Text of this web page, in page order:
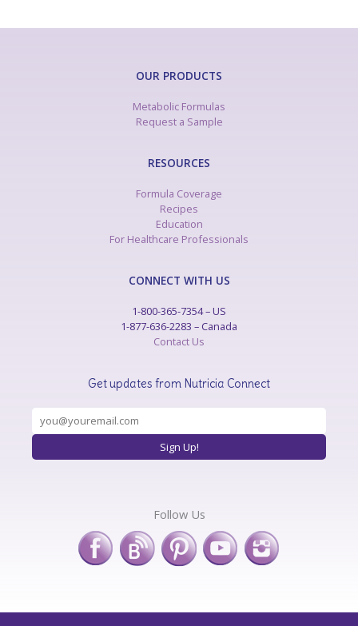
OUR PRODUCTS
Metabolic Formulas
Request a Sample
RESOURCES
Formula Coverage
Recipes
Education
For Healthcare Professionals
CONNECT WITH US
1-800-365-7354 – US
1-877-636-2283 – Canada
Contact Us
Get updates from Nutricia Connect
Follow Us